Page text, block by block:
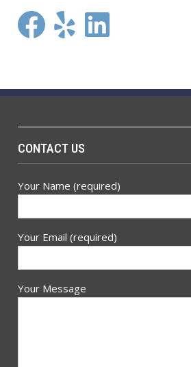
Facebook
YelpLinkedIn
CONTACT US
Your Name (required)
Your Email (required)
Your Message